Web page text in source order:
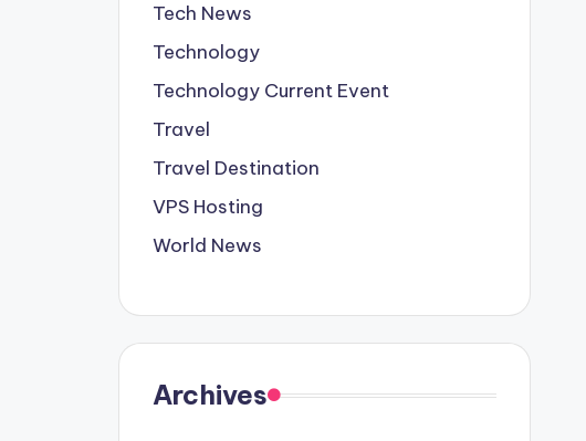
Tech News
Technology
Technology Current Event
Travel
Travel Destination
VPS Hosting
World News
Archives